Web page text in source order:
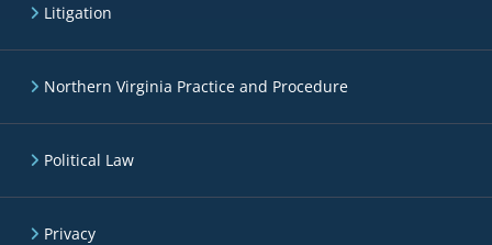
Litigation
Northern Virginia Practice and Procedure
Political Law
Privacy